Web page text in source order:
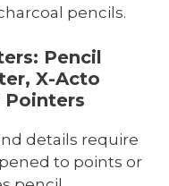
pencils.
Pencil
X-Acto
Pointers
details require
to points or